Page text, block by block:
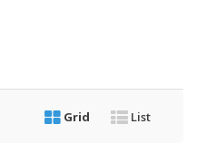
Grid List